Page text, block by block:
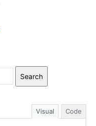
Search
Visual Code